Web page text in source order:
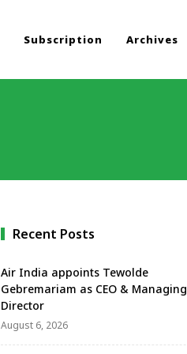
Subscription Archives
Recent Posts
Air India appoints Tewolde
Gebremariam as CEO & Managing
Director
August 6, 2026